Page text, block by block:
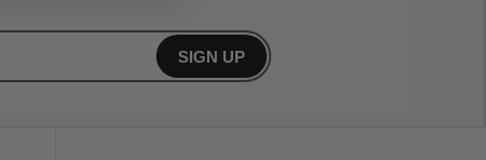
SIGN UP